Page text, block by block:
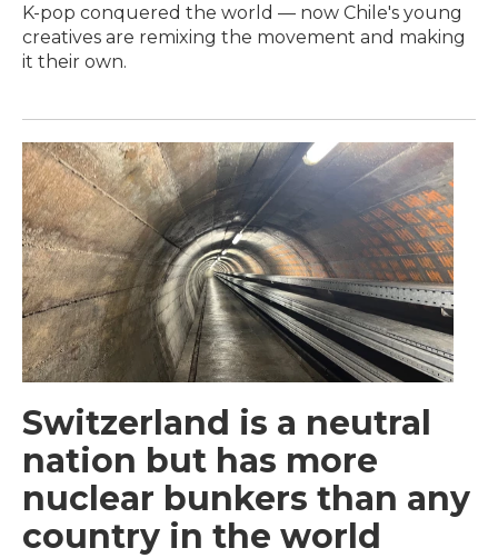
K-pop conquered the world — now Chile's young
creatives are remixing the movement and making
it their own.
Switzerland is a neutral
nation but has more
nuclear bunkers than any
country in the world